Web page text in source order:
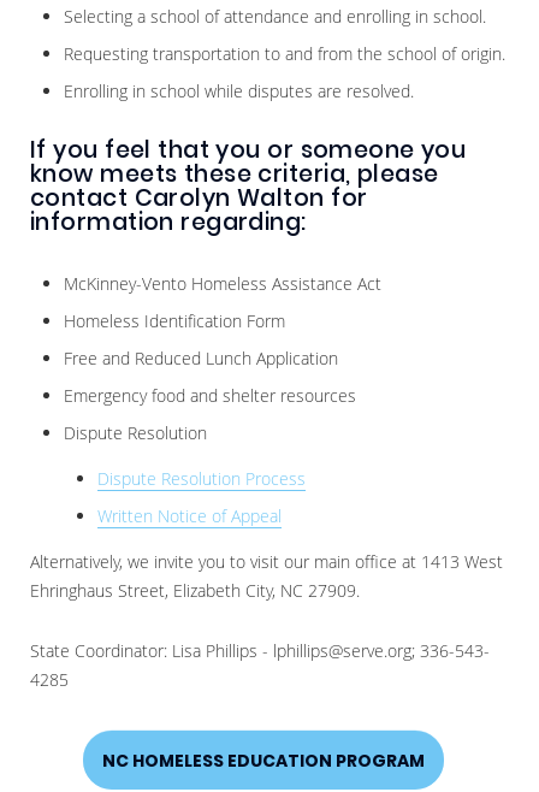
Selecting a school of attendance and enrolling in school.
Requesting transportation to and from the school of origin.
Enrolling in school while disputes are resolved.
If you feel that you or someone you
know meets these criteria, please
contact Carolyn Walton for
information regarding:
McKinney-Vento Homeless Assistance Act
Homeless Identification Form
Free and Reduced Lunch Application
Emergency food and shelter resources
Dispute Resolution
Dispute Resolution Process
Written Notice of Appeal
Alternatively, we invite you to visit our main office at 1413 West
Ehringhaus Street, Elizabeth City, NC 27909.
State Coordinator: Lisa Phillips - lphillips@serve.org; 336-543-
4285
NC HOMELESS EDUCATION PROGRAM